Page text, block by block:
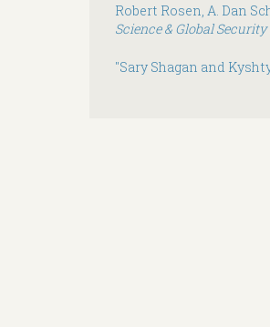
Robert Rosen, A. Dan
Science & Global Security
"Sary Shagan and